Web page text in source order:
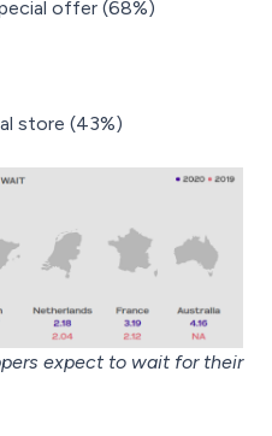
offer (68%)
store (43%)
expect to wait for their